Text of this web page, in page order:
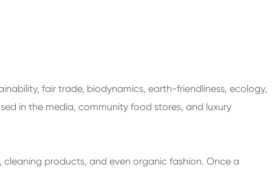
fair trade, biodynamics, earth-friendliness, ecology,
in the media, community food stores, and luxury
products, and even organic fashion. Once a